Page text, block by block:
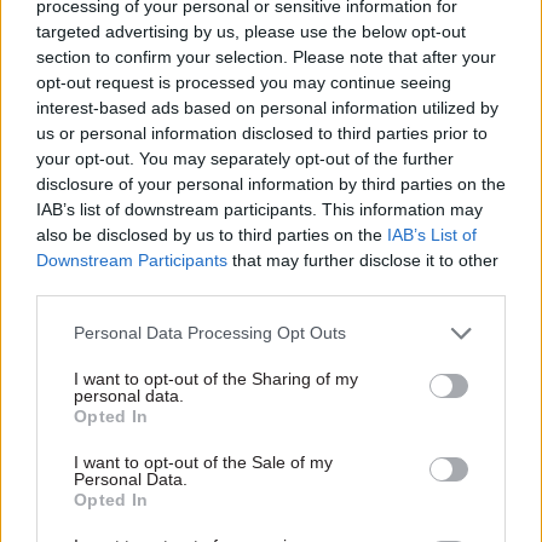
processing of your personal or sensitive information for
targeted advertising by us, please use the below opt-out
section to confirm your selection. Please note that after your
opt-out request is processed you may continue seeing
interest-based ads based on personal information utilized by
us or personal information disclosed to third parties prior to
your opt-out. You may separately opt-out of the further
disclosure of your personal information by third parties on the
IAB’s list of downstream participants. This information may
also be disclosed by us to third parties on the IAB’s List of
Downstream Participants that may further disclose it to other
Personal Data Processing Opt Outs
I want to opt-out of the Sharing of my
personal data.
Opted In
I want to opt-out of the Sale of my
Personal Data.
Opted In
to be one of the organisations leading a change in
how we support good mental health in the
workplace."
Garry Graham, deputy general secretary of the
Prospect union, said giving staff with the
confidence to talk about mental health in the
workplace was a “crucial first step” towards
providing the help and support that they needed.
“We are already engaging with many employers
Prospect,” he said.
centrally and at departmental levels in the civil
service on this initiative. We have valuable
experience to share and staff trust us.”